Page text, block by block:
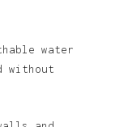
water
without